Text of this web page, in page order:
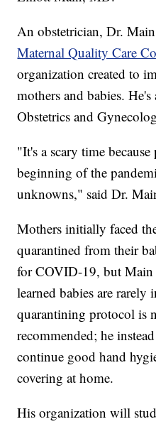
An obstetrician, Dr.
Maternal Quality Care
organization created to
mothers and babies.
Obstetrics and
"It's a scary time
beginning of the
unknowns," said Dr.
Mothers initially faced
quarantined from their
for COVID-19, but Main
learned babies are rarely
quarantining protocol is
recommended; he
continue good hand
covering at home.
His organization will